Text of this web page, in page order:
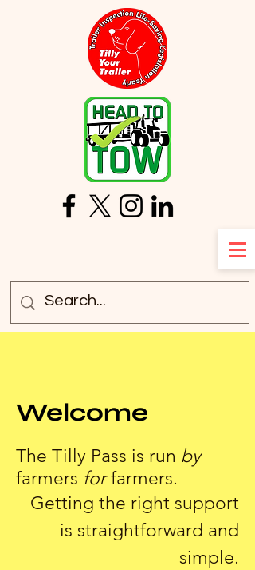
Welcome
The Tilly Pass is run by
farmers forfarmers.
Getting the right support
is straightforward and
simple.